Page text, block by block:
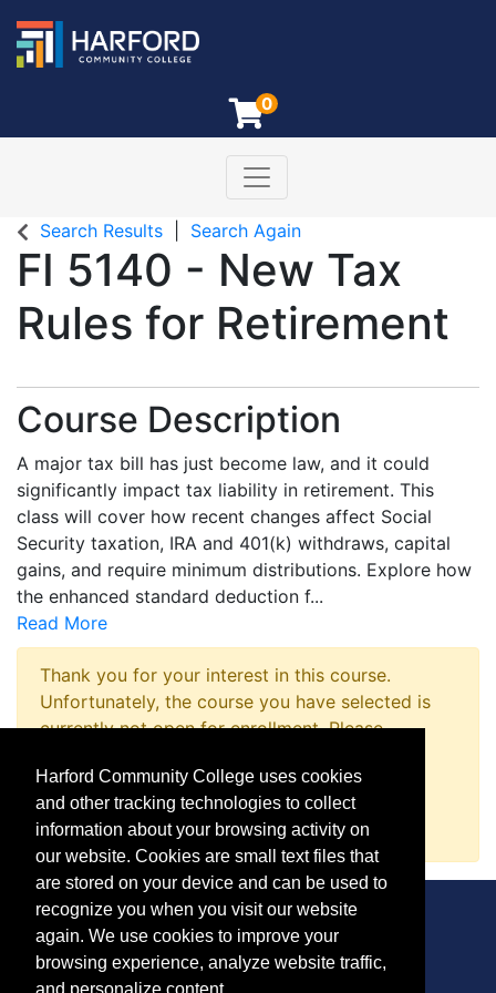
0
Harford Community College
Toggle navigation
Search Results Search Again
FI 5140 - New Tax
Rules for Retirement
Course Description
A major tax bill has just become law, and it could
significantly impact tax liability in retirement. This
class will cover how recent changes affect Social
Security taxation, IRA and 401(k) withdraws, capital
gains, and require minimum distributions. Explore how
the enhanced standard deduction f...
Read More
Thank you for your interest in this course.
Unfortunately, the course you have selected is
currently not open for enrollment. Please
promptly notify you when enrollment opens.
Request Information
CONTACT
Harford Community College uses cookies
and other tracking technologies to collect
information about your browsing activity on
our website. Cookies are small text files that
are stored on your device and can be used to
recognize you when you visit our website
again. We use cookies to improve your
browsing experience, analyze website traffic,
and personalize content.